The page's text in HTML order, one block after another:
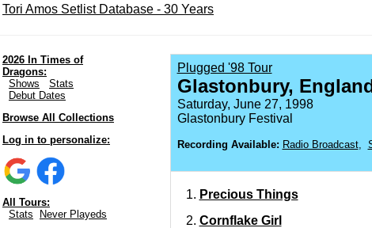
Tori Amos Setlist Database - 30 Years
2026 In Times of
Dragons:
Shows
Stats
Debut Dates
Browse All Collections
Log in to personalize:
All Tours:
Stats
Never Playeds
Plugged '98 Tour
Glastonbury,
Saturday, June 27, 1998
Glastonbury Festival
Recording Available: Radio Broadcast,
Precious Things
Cornflake Girl